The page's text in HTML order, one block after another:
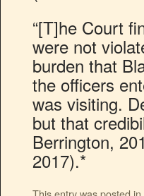
“[T]he Court
were not
burden that
the officers
was visiting.
but that
Berrington,
2017).*